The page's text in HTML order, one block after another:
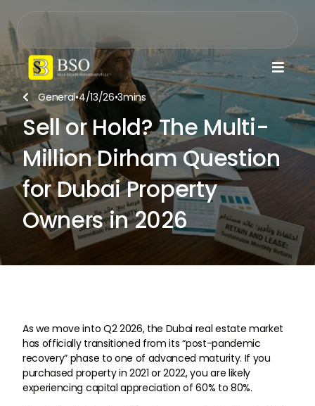

General•4/13/26•3mins
Sell or Hold? The Multi-
Million Dirham Question
for Dubai Property
Owners in 2026
As we move into Q2 2026, the Dubai real estate market
has officially transitioned from its “post-pandemic
recovery” phase to one of advanced maturity. If you
purchased property in 2021 or 2022, you are likely
experiencing capital appreciation of 60% to 80%.